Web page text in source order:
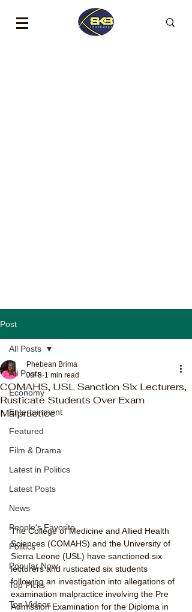
Post
All Posts
Economy
Entertainment
Featured
Film & Drama
Latest in Politics
Latest Posts
News
People's Favorite
Politics
Popular Now
Top Picks
Top Videos
All Posts
COMAHS, USL Sanction Six Lecturers,
Rusticate Students Over Exam
Malpractice
Phebean Brima
Jul 8 1 min read
The College of Medicine and Allied Health
Sciences (COMAHS) and the University of
Sierra Leone (USL) have sanctioned six
lecturers and rusticated six students
following an investigation into allegations of
examination malpractice involving the Pre
Admission Examination for the Diploma in